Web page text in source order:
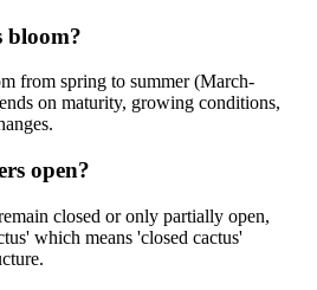
bloom?
from spring to summer (March-
on maturity, growing conditions,
open?
closed or only partially open,
which means 'closed cactus'